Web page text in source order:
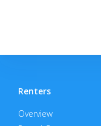
Renters
Overview